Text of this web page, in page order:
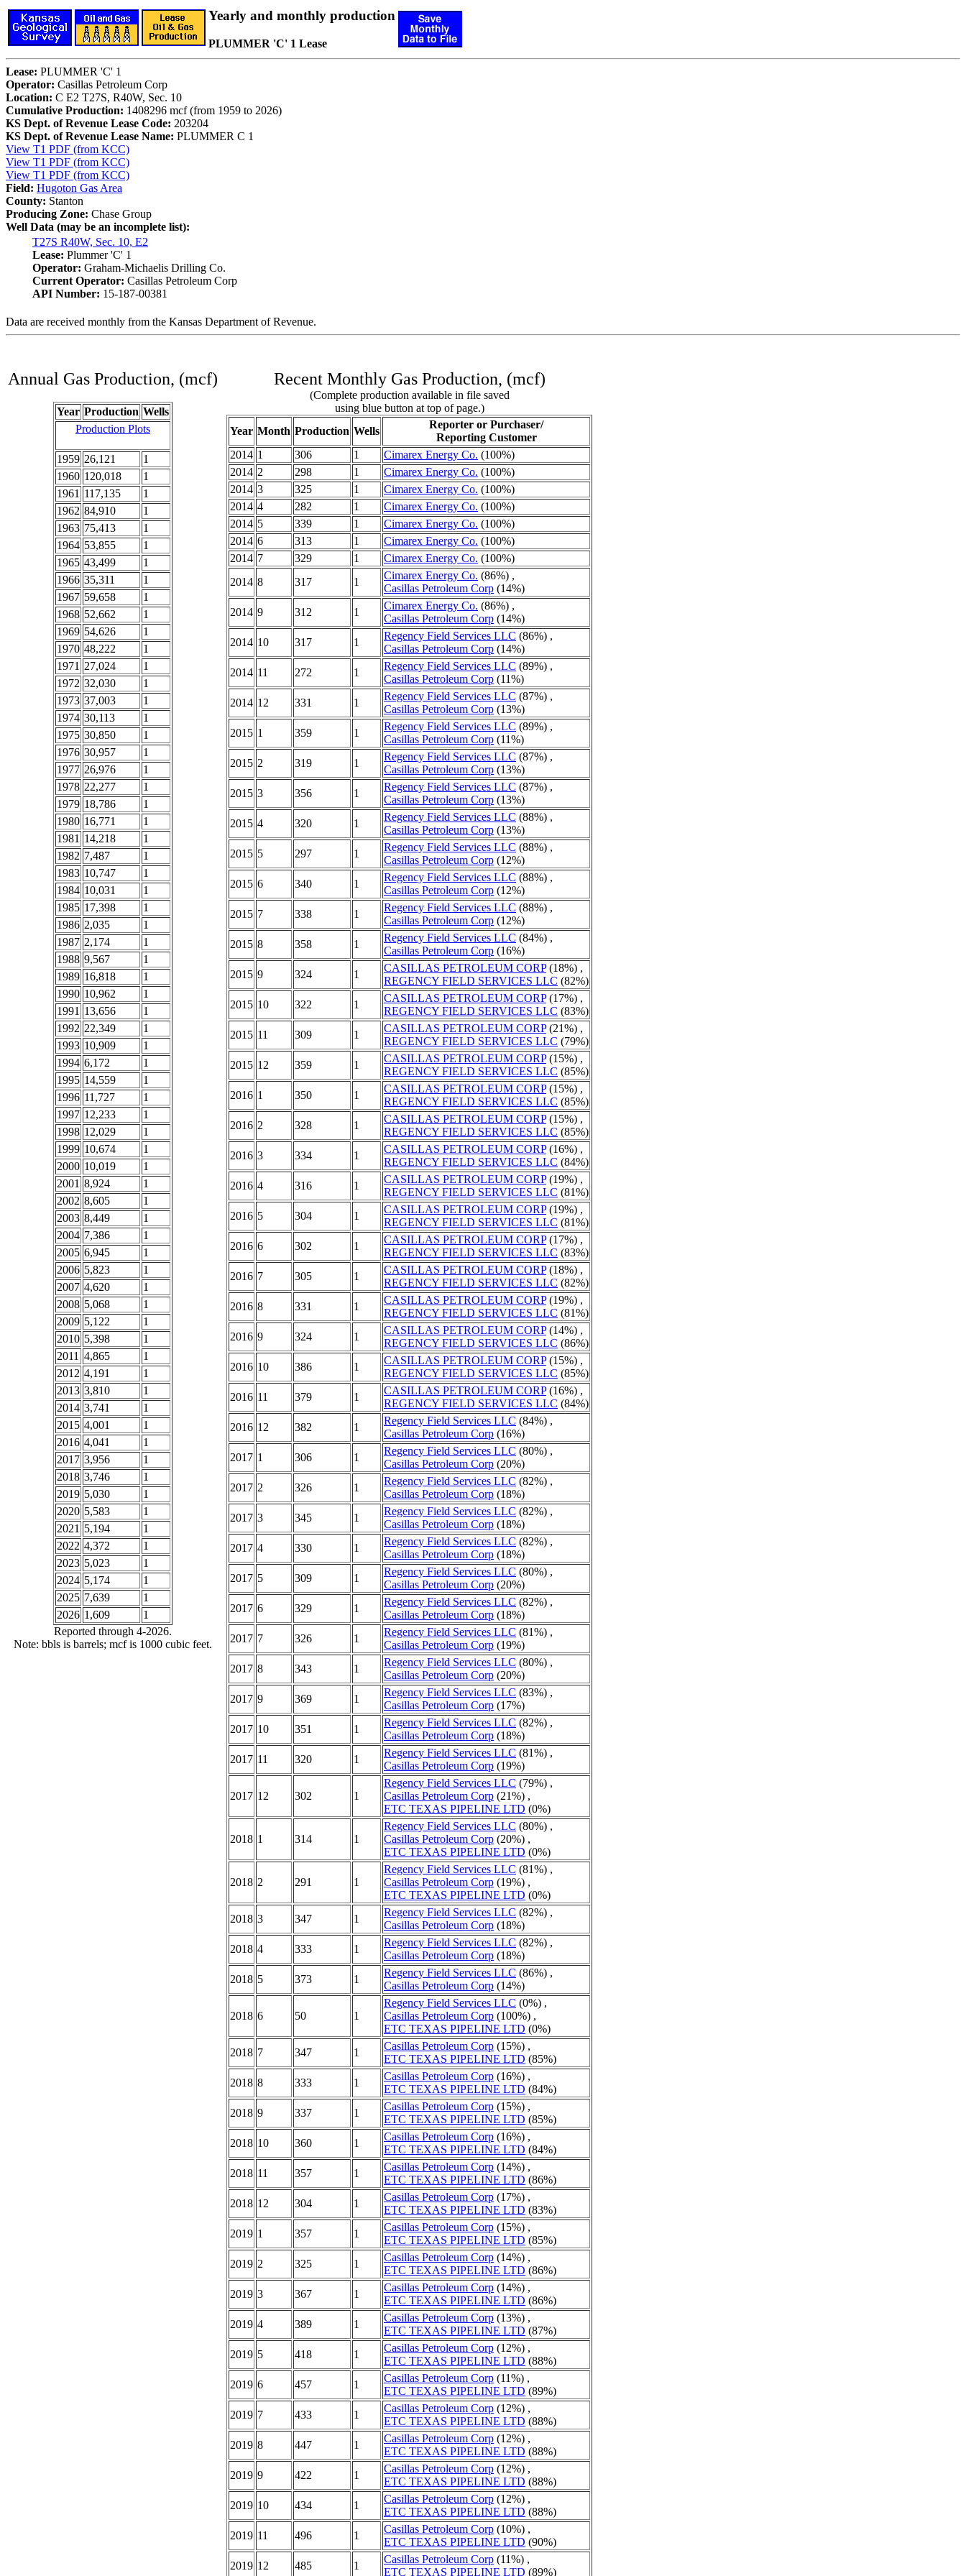
Yearly and monthly production
PLUMMER 'C' 1 Lease
Lease: PLUMMER 'C' 1
Operator: Casillas Petroleum Corp
Location: C E2 T27S, R40W, Sec. 10
Cumulative Production: 1408296 mcf (from 1959 to 2026)
KS Dept. of Revenue Lease Code: 203204
KS Dept. of Revenue Lease Name: PLUMMER C 1
View T1 PDF (from KCC)
View T1 PDF (from KCC)
View T1 PDF (from KCC)
Field: Hugoton Gas Area
County: Stanton
Producing Zone: Chase Group
Well Data (may be an incomplete list):
T27S R40W, Sec. 10, E2
Lease: Plummer 'C' 1
Operator: Graham-Michaelis Drilling Co.
Current Operator: Casillas Petroleum Corp
API Number: 15-187-00381
Data are received monthly from the Kansas Department of Revenue.
Annual Gas Production, (mcf)
Year Production Wells
Production Plots
1959 26,121
1
1960 120,018
1
1961 117,135
1
1962 84,910
1
1963 75,413
1
1964 53,855
1
1965 43,499
1
1966 35,311
1
1967 59,658
1
1968 52,662
1
1969 54,626
1
1970 48,222
1
1971 27,024
1
1972 32,030
1
1973 37,003
1
1974 30,113
1
1975 30,850
1
1976 30,957
1
1977 26,976
1
1978 22,277
1
1979 18,786
1
1980 16,771
1
1981 14,218
1
1982 7,487
1
1983 10,747
1
1984 10,031
1
1985 17,398
1
1986 2,035
1
1987 2,174
1
1988 9,567
1
1989 16,818
1
1990 10,962
1
1991 13,656
1
1992 22,349
1
1993 10,909
1
1994 6,172
1
1995 14,559
1
1996 11,727
1
1997 12,233
1
1998 12,029
1
1999 10,674
1
2000 10,019
1
2001 8,924
1
2002 8,605
1
2003 8,449
1
2004 7,386
1
2005 6,945
1
2006 5,823
1
2007 4,620
1
2008 5,068
1
2009 5,122
1
2010 5,398
1
2011 4,865
1
2012 4,191
1
2013 3,810
1
2014 3,741
1
2015 4,001
1
2016 4,041
1
2017 3,956
1
2018 3,746
1
2019 5,030
1
2020 5,583
1
2021 5,194
1
2022 4,372
1
2023 5,023
1
2024 5,174
1
2025 7,639
1
2026 1,609
1
Reported through 4-2026.
Note: bbls is barrels; mcf is 1000 cubic feet.
Recent Monthly Gas Production, (mcf)
(Complete production available in file saved
using blue button at top of page.)
Year Month Production Wells
Reporter or Purchaser/
Reporting Customer
2014 1 306 1 Cimarex Energy Co. (100%)
2014 2 298 1 Cimarex Energy Co. (100%)
2014 3 325 1 Cimarex Energy Co. (100%)
2014 4 282 1 Cimarex Energy Co. (100%)
2014 5 339 1 Cimarex Energy Co. (100%)
2014 6 313 1 Cimarex Energy Co. (100%)
2014 7 329 1 Cimarex Energy Co. (100%)
2014 8 317 1
Cimarex Energy Co. (86%) ,
Casillas Petroleum Corp (14%)
2014 9 312 1
Cimarex Energy Co. (86%) ,
Casillas Petroleum Corp (14%)
2014 10 317 1
Regency Field Services LLC (86%) ,
Casillas Petroleum Corp (14%)
2014 11 272 1
Regency Field Services LLC (89%) ,
Casillas Petroleum Corp (11%)
2014 12 331 1
Regency Field Services LLC (87%) ,
Casillas Petroleum Corp (13%)
2015 1 359 1
Regency Field Services LLC (89%) ,
Casillas Petroleum Corp (11%)
2015 2 319 1
Regency Field Services LLC (87%) ,
Casillas Petroleum Corp (13%)
2015 3 356 1
Regency Field Services LLC (87%) ,
Casillas Petroleum Corp (13%)
2015 4 320 1
Regency Field Services LLC (88%) ,
Casillas Petroleum Corp (13%)
2015 5 297 1
Regency Field Services LLC (88%) ,
Casillas Petroleum Corp (12%)
2015 6 340 1
Regency Field Services LLC (88%) ,
Casillas Petroleum Corp (12%)
2015 7 338 1
Regency Field Services LLC (88%) ,
Casillas Petroleum Corp (12%)
2015 8 358 1
Regency Field Services LLC (84%) ,
Casillas Petroleum Corp (16%)
2015 9 324 1
CASILLAS PETROLEUM CORP(18%) ,
REGENCY FIELD SERVICES LLC (82%)
2015 10 322 1
CASILLAS PETROLEUM CORP(17%) ,
REGENCY FIELD SERVICES LLC (83%)
2015 11 309 1
CASILLAS PETROLEUM CORP(21%) ,
REGENCY FIELD SERVICES LLC (79%)
2015 12 359 1
CASILLAS PETROLEUM CORP(15%) ,
REGENCY FIELD SERVICES LLC (85%)
2016 1 350 1
CASILLAS PETROLEUM CORP(15%) ,
REGENCY FIELD SERVICES LLC (85%)
2016 2 328 1
CASILLAS PETROLEUM CORP(15%) ,
REGENCY FIELD SERVICES LLC (85%)
2016 3 334 1
CASILLAS PETROLEUM CORP(16%) ,
REGENCY FIELD SERVICES LLC (84%)
2016 4 316 1
CASILLAS PETROLEUM CORP(19%) ,
REGENCY FIELD SERVICES LLC (81%)
2016 5 304 1
CASILLAS PETROLEUM CORP(19%) ,
REGENCY FIELD SERVICES LLC (81%)
2016 6 302 1
CASILLAS PETROLEUM CORP(17%) ,
REGENCY FIELD SERVICES LLC (83%)
2016 7 305 1
CASILLAS PETROLEUM CORP(18%) ,
REGENCY FIELD SERVICES LLC (82%)
2016 8 331 1
CASILLAS PETROLEUM CORP(19%) ,
REGENCY FIELD SERVICES LLC (81%)
2016 9 324 1
CASILLAS PETROLEUM CORP(14%) ,
REGENCY FIELD SERVICES LLC (86%)
2016 10 386 1
CASILLAS PETROLEUM CORP(15%) ,
REGENCY FIELD SERVICES LLC (85%)
2016 11 379 1
CASILLAS PETROLEUM CORP(16%) ,
REGENCY FIELD SERVICES LLC (84%)
2016 12 382 1
Regency Field Services LLC (84%) ,
Casillas Petroleum Corp (16%)
2017 1 306 1
Regency Field Services LLC (80%) ,
Casillas Petroleum Corp (20%)
2017 2 326 1
Regency Field Services LLC (82%) ,
Casillas Petroleum Corp (18%)
2017 3 345 1
Regency Field Services LLC (82%) ,
Casillas Petroleum Corp (18%)
2017 4 330 1
Regency Field Services LLC (82%) ,
Casillas Petroleum Corp (18%)
2017 5 309 1
Regency Field Services LLC (80%) ,
Casillas Petroleum Corp (20%)
2017 6 329 1
Regency Field Services LLC (82%) ,
Casillas Petroleum Corp (18%)
2017 7 326 1
Regency Field Services LLC (81%) ,
Casillas Petroleum Corp (19%)
2017 8 343 1
Regency Field Services LLC (80%) ,
Casillas Petroleum Corp (20%)
2017 9 369 1
Regency Field Services LLC (83%) ,
Casillas Petroleum Corp (17%)
2017 10 351 1
Regency Field Services LLC (82%) ,
Casillas Petroleum Corp (18%)
2017 11 320 1
Regency Field Services LLC (81%) ,
Casillas Petroleum Corp (19%)
2017 12 302 1
Regency Field Services LLC (79%) ,
Casillas Petroleum Corp (21%) ,
ETC TEXAS PIPELINE LTD (0%)
2018 1 314 1
Regency Field Services LLC (80%) ,
Casillas Petroleum Corp (20%) ,
ETC TEXAS PIPELINE LTD (0%)
2018 2 291 1
Regency Field Services LLC (81%) ,
Casillas Petroleum Corp (19%) ,
ETC TEXAS PIPELINE LTD (0%)
2018 3 347 1
Regency Field Services LLC (82%) ,
Casillas Petroleum Corp (18%)
2018 4 333 1
Regency Field Services LLC (82%) ,
Casillas Petroleum Corp (18%)
2018 5 373 1
Regency Field Services LLC (86%) ,
Casillas Petroleum Corp (14%)
2018 6 50 1
Regency Field Services LLC (0%) ,
Casillas Petroleum Corp (100%) ,
ETC TEXAS PIPELINE LTD (0%)
2018 7 347 1
Casillas Petroleum Corp (15%) ,
ETC TEXAS PIPELINE LTD (85%)
2018 8 333 1
Casillas Petroleum Corp (16%) ,
ETC TEXAS PIPELINE LTD (84%)
2018 9 337 1
Casillas Petroleum Corp (15%) ,
ETC TEXAS PIPELINE LTD (85%)
2018 10 360 1
Casillas Petroleum Corp (16%) ,
ETC TEXAS PIPELINE LTD (84%)
2018 11 357 1
Casillas Petroleum Corp (14%) ,
ETC TEXAS PIPELINE LTD (86%)
2018 12 304 1
Casillas Petroleum Corp (17%) ,
ETC TEXAS PIPELINE LTD (83%)
2019 1 357 1
Casillas Petroleum Corp (15%) ,
ETC TEXAS PIPELINE LTD (85%)
2019 2 325 1
Casillas Petroleum Corp (14%) ,
ETC TEXAS PIPELINE LTD (86%)
2019 3 367 1
Casillas Petroleum Corp (14%) ,
ETC TEXAS PIPELINE LTD (86%)
2019 4 389 1
Casillas Petroleum Corp (13%) ,
ETC TEXAS PIPELINE LTD (87%)
2019 5 418 1
Casillas Petroleum Corp (12%) ,
ETC TEXAS PIPELINE LTD (88%)
2019 6 457 1
Casillas Petroleum Corp (11%) ,
ETC TEXAS PIPELINE LTD (89%)
2019 7 433 1
Casillas Petroleum Corp (12%) ,
ETC TEXAS PIPELINE LTD (88%)
2019 8 447 1
Casillas Petroleum Corp (12%) ,
ETC TEXAS PIPELINE LTD (88%)
2019 9 422 1
Casillas Petroleum Corp (12%) ,
ETC TEXAS PIPELINE LTD (88%)
2019 10 434 1
Casillas Petroleum Corp (12%) ,
ETC TEXAS PIPELINE LTD (88%)
2019 11 496 1
Casillas Petroleum Corp (10%) ,
ETC TEXAS PIPELINE LTD (90%)
2019 12 485 1
Casillas Petroleum Corp (11%) ,
ETC TEXAS PIPELINE LTD (89%)